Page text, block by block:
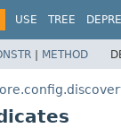
USE TREE
| METHOD